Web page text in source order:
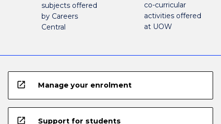
subjects offered
by Careers
Central
co-curricular
activities offered
at UOW
open_in_new Manage your enrolment
open_in_new Support for students